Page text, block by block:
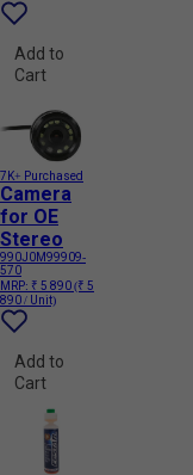
Add to
Cart
7K+ Purchased
Camera
for OE
Stereo
990J0M99909-
570
MRP: ₹ 5 890(₹ 5
890 / Unit)
Add to
Cart